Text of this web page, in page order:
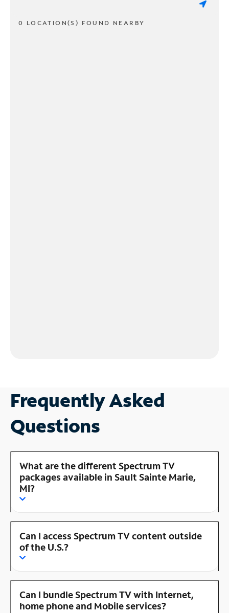
0 LOCATION(S) FOUND NEARBY
Frequently Asked
Questions
What are the different Spectrum TV
packages available in Sault Sainte Marie,
MI?
Can I access Spectrum TV content outside
of the U.S.?
Can I bundle Spectrum TV with Internet,
home phone and Mobile services?